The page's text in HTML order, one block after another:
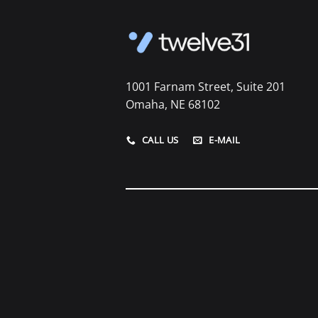
1001 Farnam Street, Suite 201
Omaha, NE 68102
CALL US E-MAIL